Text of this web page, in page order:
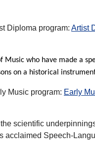
Diploma program: Artist
Music who have made
on a historical
Music program: Early
scientific
Speech-